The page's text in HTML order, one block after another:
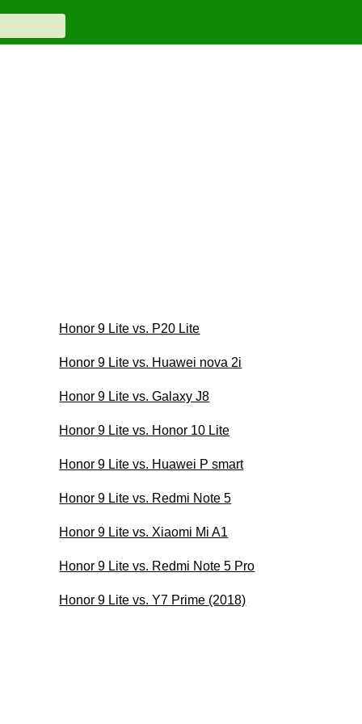
Honor 9 Lite vs. P20 Lite
Honor 9 Lite vs. Huawei nova 2i
Honor 9 Lite vs. Galaxy J8
Honor 9 Lite vs. Honor 10 Lite
Honor 9 Lite vs. Huawei P smart
Honor 9 Lite vs. Redmi Note 5
Honor 9 Lite vs. Xiaomi Mi A1
Honor 9 Lite vs. Redmi Note 5 Pro
Honor 9 Lite vs. Y7 Prime (2018)